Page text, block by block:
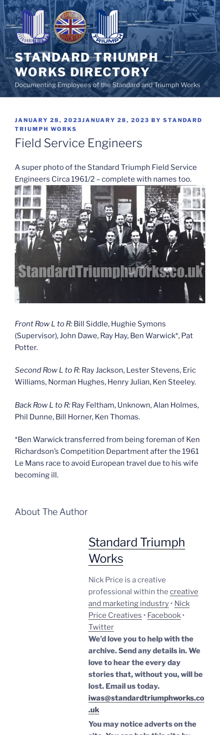
Skip
to
content
STANDARD TRIUMPH
WORKS DIRECTORY
Documenting Employees of the Standard and Triumph Works
POSTED
ON
JANUARY 28, 2023JANUARY 28, 2023 BY STANDARD
TRIUMPH WORKS
Field Service Engineers
A super photo of the Standard Triumph Field Service
Engineers Circa 1961/2 – complete with names too.
Front Row L to R: Bill Siddle, Hughie Symons
(Supervisor), John Dawe, Ray Hay, Ben Warwick*, Pat
Potter.
Second Row L to R: Ray Jackson, Lester Stevens, Eric
Williams, Norman Hughes, Henry Julian, Ken Steeley.
Back Row L to R: Ray Feltham, Unknown, Alan Holmes,
Phil Dunne, Bill Horner, Ken Thomas.
*Ben Warwick transferred from being foreman of Ken
Richardson’s Competition Department after the 1961
Le Mans race to avoid European travel due to his wife
becoming ill.
About The Author
Standard Triumph
Works
Nick Price is a creative
professional within the creative
and marketing industry • Nick
Price Creatives • Facebook •
Twitter
We’d love you to help with the
archive. Send any details in. We
love to hear the every day
stories that, without you, will be
lost. Email us today.
iwas@standardtriumphworks.co
.uk
You may notice adverts on the